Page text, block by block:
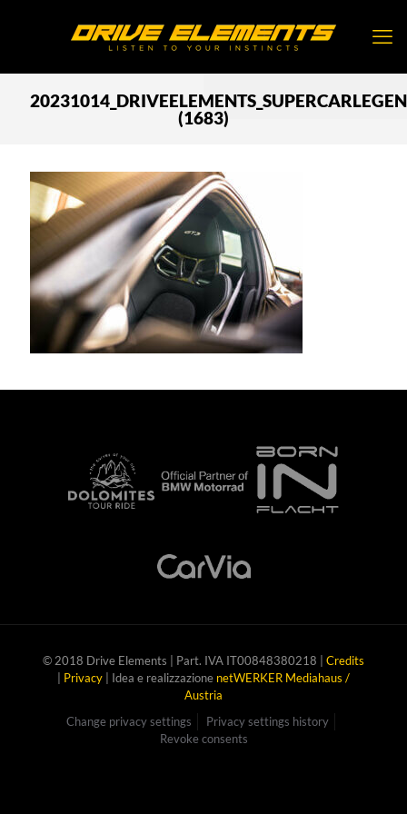
(1683)
© 2018 Drive Elements | Part. IVA IT00848380218 | Credits
Privacy | Idea e realizzazione netWERKER Mediahaus /
Austria
Change privacy settings
Privacy settings history
Revoke consents